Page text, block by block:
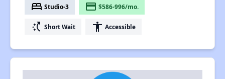
bed Studio-3 payment $586-996/mo.
switch_access_shortcut Short Wait accessibility Accessible